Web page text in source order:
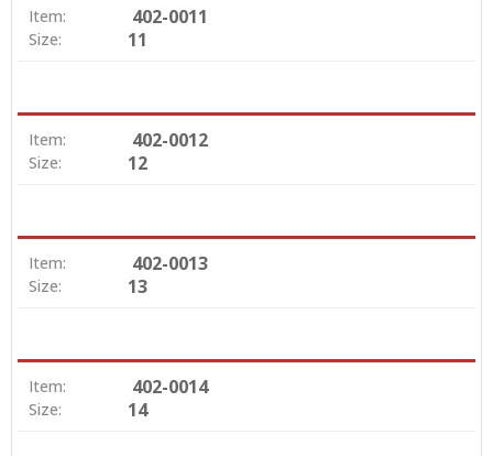
Item: 402-0011
Size: 11
Item: 402-0012
Size: 12
Item: 402-0013
Size: 13
Item: 402-0014
Size: 14